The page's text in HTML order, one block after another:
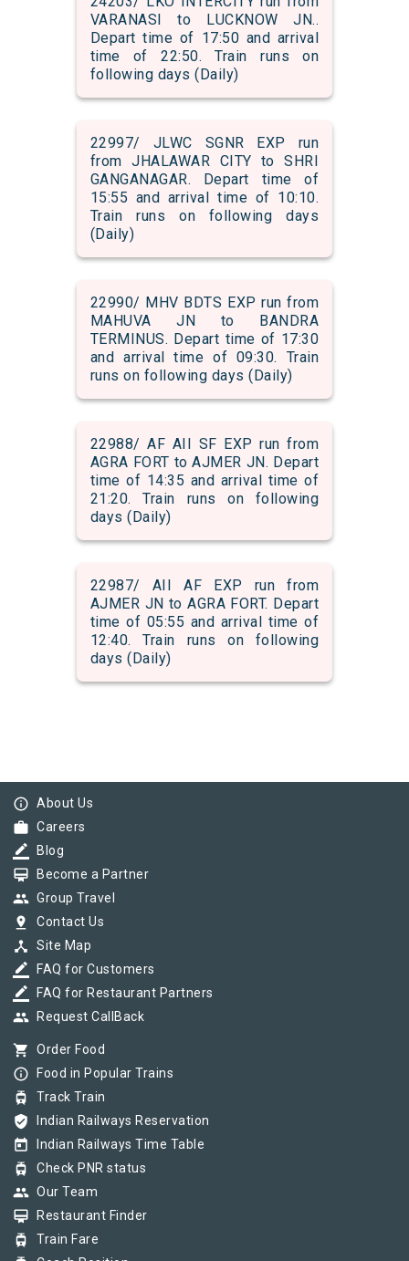
VARANASI to LUCKNOW JN..
Depart time of 17:50 and arrival
time of 22:50. Train runs on
following days (Daily)
22997/ JLWC SGNR EXP run
from JHALAWAR CITY to SHRI
GANGANAGAR. Depart time of
15:55 and arrival time of 10:10.
Train runs on following days
(Daily)
22990/ MHV BDTS EXP run from
MAHUVA JN to BANDRA
TERMINUS. Depart time of 17:30
and arrival time of 09:30. Train
runs on following days (Daily)
22988/ AF AII SF EXP run from
AGRA FORT to AJMER JN. Depart
time of 14:35 and arrival time of
21:20. Train runs on following
days (Daily)
22987/ AII AF EXP run from
AJMER JN to AGRA FORT. Depart
time of 05:55 and arrival time of
12:40. Train runs on following
days (Daily)
info_outline About Us
work Careers
border_color Blog
card_membership Become a Partner
group Group Travel
pin_drop Contact Us
device_hub Site Map
border_color FAQ for Customers
border_color FAQ for Restaurant Partners
group Request CallBack
shopping_cart Order Food
info_outline Food in Popular Trains
tram Track Train
verified_user Indian Railways Reservation
today Indian Railways Time Table
tram Check PNR status
group Our Team
card_membership Restaurant Finder
tram Train Fare